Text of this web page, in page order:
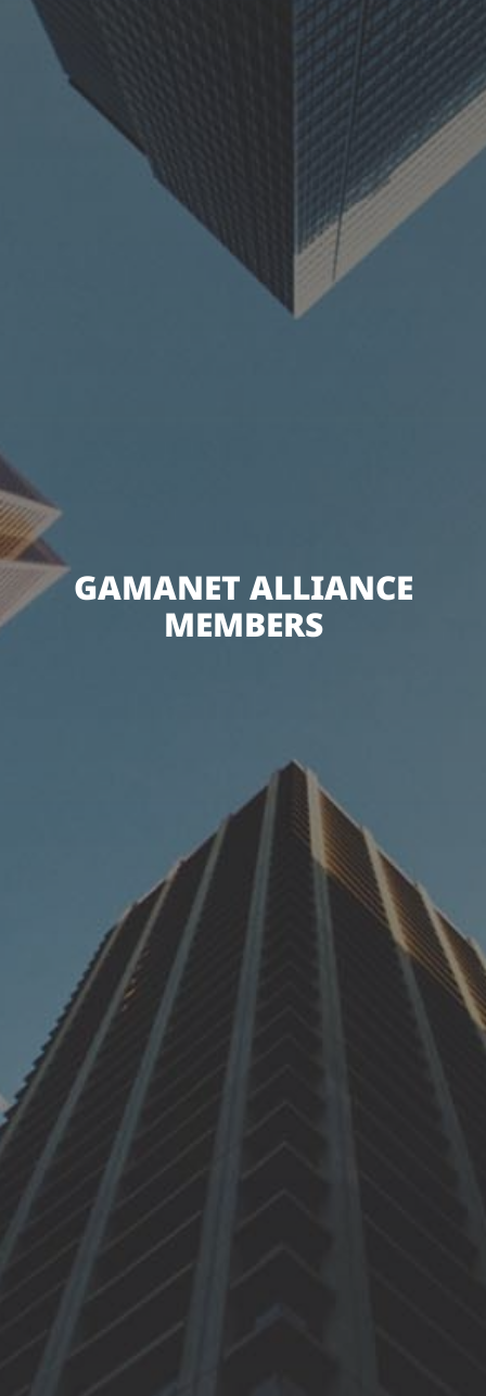
GAMANET ALLIANCE
MEMBERS